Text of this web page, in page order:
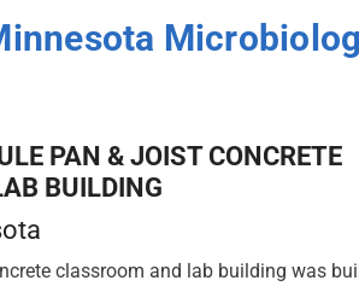
PAN & JOIST CONCRETE
BUILDING
classroom and lab building was